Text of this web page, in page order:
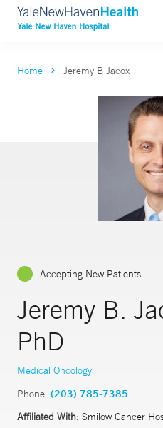
Home Jeremy B Jacox
Accepting New Patients
Jeremy B.
PhD
Medical Oncology
Phone: (203) 785-7385
Affiliated With: Smilow Cancer